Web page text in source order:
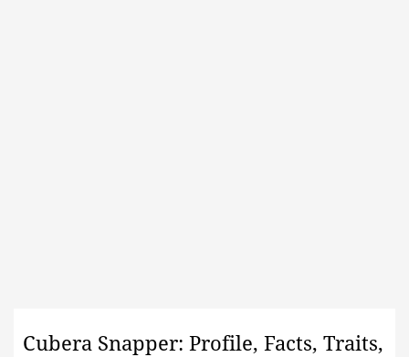
Cubera Snapper: Profile, Facts, Traits,